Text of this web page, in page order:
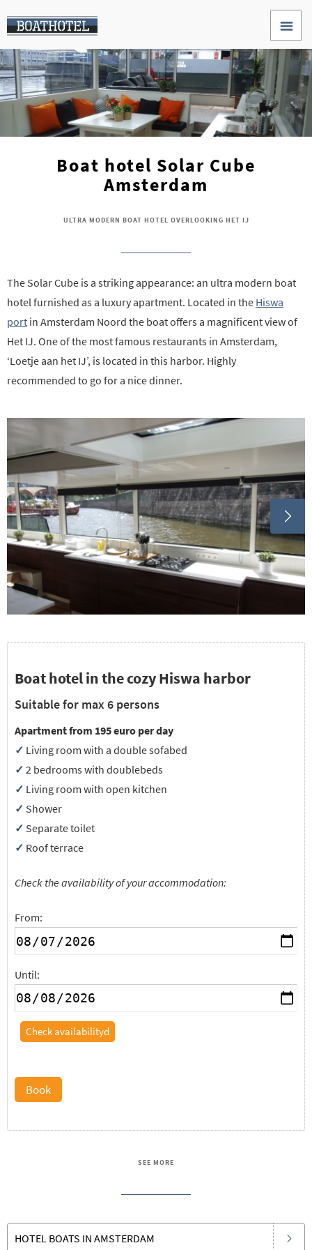
Boat hotel Solar Cube
Amsterdam
ULTRA MODERN BOAT HOTEL OVERLOOKING HET IJ
The Solar Cube is a striking appearance: an ultra modern boat
hotel furnished as a luxury apartment. Located in the Hiswa
port in Amsterdam Noord the boat offers a magnificent view of
Het IJ. One of the most famous restaurants in Amsterdam,
‘Loetje aan het IJ’, is located in this harbor. Highly
recommended to go for a nice dinner.
Boat hotel in the cozy Hiswa harbor
Suitable for max 6 persons
Apartment from 195 euro per day
✓ Living room with a double sofabed
✓ 2 bedrooms with doublebeds
✓ Living room with open kitchen
✓ Shower
✓ Separate toilet
✓ Roof terrace
Check the availability of your accommodation:
From:
Until:
Check availabilityd
Book
SEE MORE
HOTEL BOATS IN AMSTERDAM